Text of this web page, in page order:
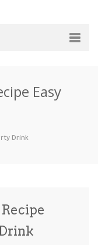
Kid-Friend…
Easy
Drink